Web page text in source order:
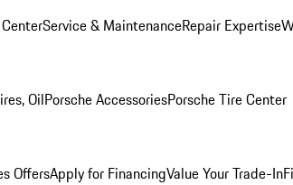
Service & MaintenanceRepair Expertise
OilPorsche AccessoriesPorsche Tire Center
OffersApply for FinancingValue Your Trade-In